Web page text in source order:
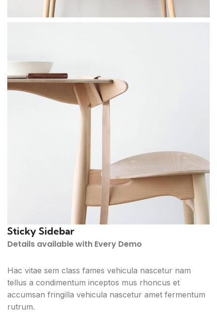
Sticky Sidebar
Details available with Every Demo
Hac vitae sem class fames vehicula nascetur nam
tellus a condimentum inceptos mus rhoncus et
accumsan fringilla vehicula nascetur amet fermentum
rutrum.